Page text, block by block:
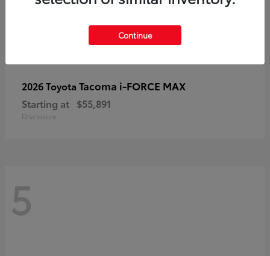
2026 Toyota Tacoma i-FORCE MAX
Starting at $55,891
Disclosure
5
Continue